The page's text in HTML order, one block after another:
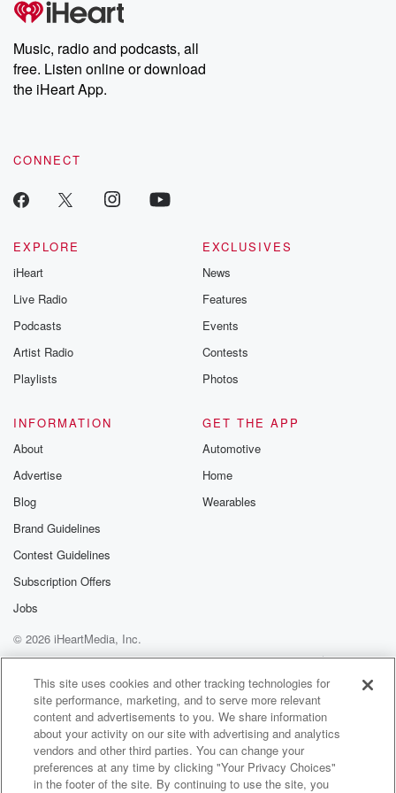
producers of the critically acclaimed Betrayal series, Betrayal
Weekly drops new episodes every Thursday. If you would like to
share your story, you can reach out to the Betrayal Team by
emailing them at betrayalpod@gmail.com and follow us on
Instagram at @betrayalpod and @glasspodcasts. Please join
our Substack for additional exclusive content, curated book
recommendations, and community discussions. Sign up FREE
Music, radio and podcasts, all
free. Listen online or download
the iHeart App.
CONNECT
EXPLORE
iHeart
Live Radio
Podcasts
Artist Radio
Playlists
EXCLUSIVES
News
Features
Events
Contests
Photos
INFORMATION
About
Advertise
Blog
Brand Guidelines
Contest Guidelines
Subscription Offers
Jobs
GET THE APP
Automotive
Home
Wearables
© 2026 iHeartMedia, Inc.
Help
Privacy Policy
Your Privacy Choices
Terms of Use
AdChoices
This site uses cookies and other tracking technologies for
site performance, marketing, and to serve more relevant
content and advertisements to you. We share information
about your activity on our site with advertising and analytics
vendors and other third parties. You can change your
preferences at any time by clicking "Your Privacy Choices"
in the footer of the site. By continuing to use the site, you